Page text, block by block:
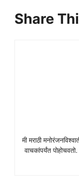
Share
मी मराठी
वाचकांपर्यंत पोहोचवतो.